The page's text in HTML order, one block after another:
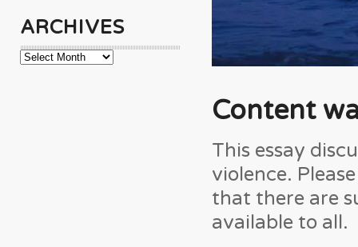
Content
This essay
violence.
that there are
available to all.
ARCHIVES
Archives